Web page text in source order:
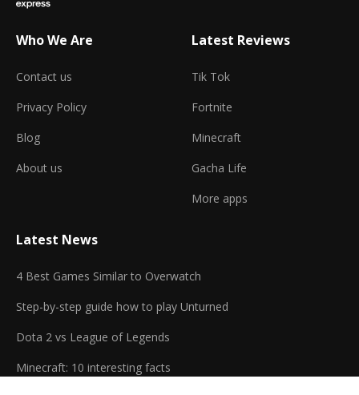
Who We Are
Contact us
Privacy Policy
Blog
About us
Latest Reviews
Tik Tok
Fortnite
Minecraft
Gacha Life
More apps
Latest News
4 Best Games Similar to Overwatch
Step-by-step guide how to play Unturned
Dota 2 vs League of Legends
Minecraft: 10 interesting facts